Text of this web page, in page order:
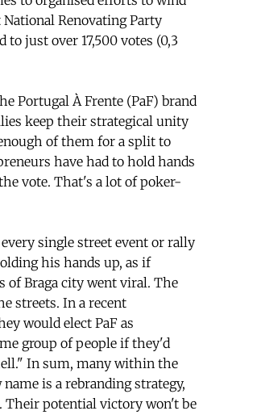
Renovating Party
just over 17,500 votes (0,3
Portugal À Frente (PaF) brand
keep their strategical unity
of them for a split to
have had to hold hands
vote. That's a lot of poker-
single street event or rally
his hands up, as if
of Braga city went viral. The
streets. In a recent
would elect PaF as
group of people if they'd
In sum, many within the
is a rebranding strategy,
Their potential victory won't be